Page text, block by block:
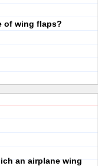
of wing flaps?
an airplane wing